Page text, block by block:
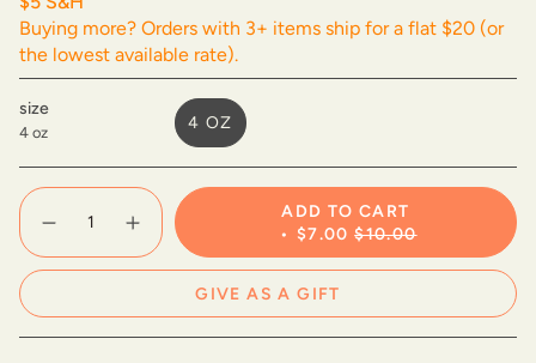
Buying more? Orders with 3+ items ship for a flat $20 (or
the lowest available rate).
size
4 oz
4 OZ
VARIANT
SOLD
OUT
UNAVAILABLE
{"in_cart_html"=>"
<span
class=\"quantity-
cart\">
{{
quantity
}}
Decrease
for
Apricot
Gomme
Increase
button
quantity
Apricot
Demerara
ADD TO CART
$7.00$10.00
GIVE AS A GIFT